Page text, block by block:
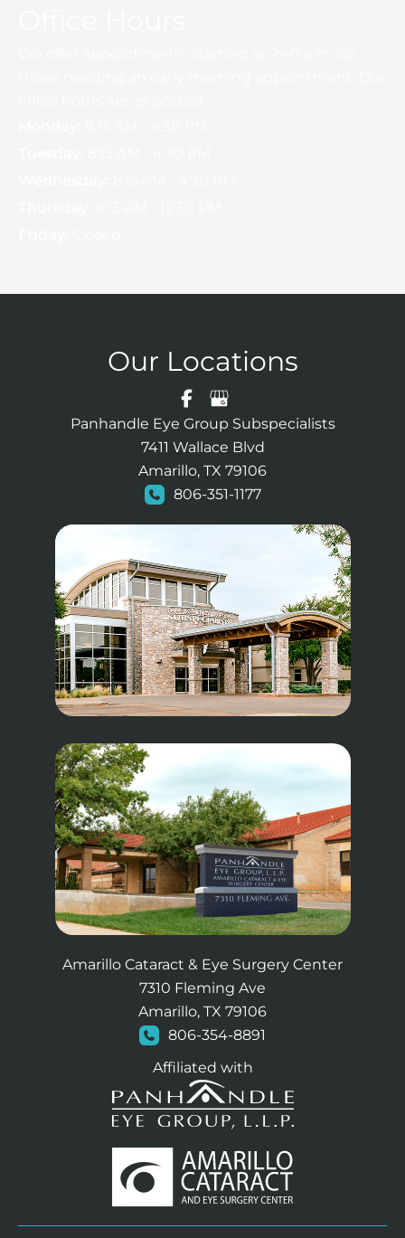
Our Locations
Panhandle Eye Group Subspecialists
7411 Wallace Blvd
Amarillo, TX 79106
806-351-1177
Amarillo Cataract & Eye Surgery Center
7310 Fleming Ave
Amarillo, TX 79106
806-354-8891
Affiliated with